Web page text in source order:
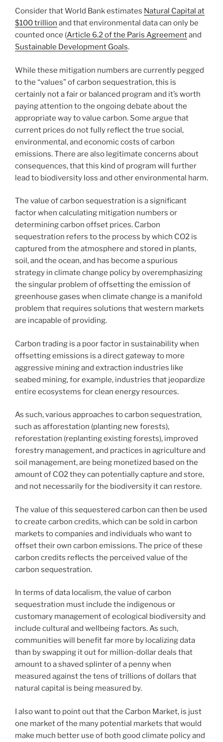
Consider that World Bank estimates Natural Capital at
$100 trillion and that environmental data can only be
counted once (Article 6.2 of the Paris Agreementand
Sustainable Development Goals.
While these mitigation numbers are currently pegged
to the “values” of carbon sequestration, this is
certainly not a fair or balanced program and it’s worth
paying attention to the ongoing debate about the
appropriate way to value carbon. Some argue that
current prices do not fully reflect the true social,
environmental, and economic costs of carbon
emissions. There are also legitimate concerns about
consequences, that this kind of program will further
lead to biodiversity loss and other environmental harm.
The value of carbon sequestration is a significant
factor when calculating mitigation numbers or
determining carbon offset prices. Carbon
sequestration refers to the process by which CO2 is
captured from the atmosphere and stored in plants,
soil, and the ocean, and has become a spurious
strategy in climate change policy by overemphasizing
the singular problem of offsetting the emission of
greenhouse gases when climate change is a manifold
problem that requires solutions that western markets
are incapable of providing.
Carbon trading is a poor factor in sustainability when
offsetting emissions is a direct gateway to more
aggressive mining and extraction industries like
seabed mining, for example, industries that jeopardize
entire ecosystems for clean energy resources.
As such, various approaches to carbon sequestration,
such as afforestation (planting new forests),
reforestation (replanting existing forests), improved
forestry management, and practices in agriculture and
soil management, are being monetized based on the
amount of CO2 they can potentially capture and store,
and not necessarily for the biodiversity it can restore.
The value of this sequestered carbon can then be used
to create carbon credits, which can be sold in carbon
markets to companies and individuals who want to
offset their own carbon emissions. The price of these
carbon credits reflects the perceived value of the
carbon sequestration.
In terms of data localism, the value of carbon
sequestration must include the indigenous or
customary management of ecological biodiversity and
include cultural and wellbeing factors. As such,
communities will benefit far more by localizing data
than by swapping it out for million-dollar deals that
amount to a shaved splinter of a penny when
measured against the tens of trillions of dollars that
natural capital is being measured by.
I also want to point out that the Carbon Market, is just
one market of the many potential markets that would
make much better use of both good climate policy and